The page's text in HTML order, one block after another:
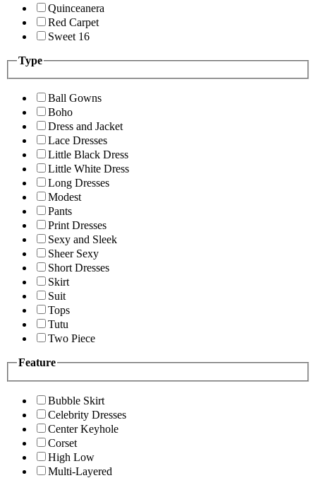
Quinceanera
Red Carpet
Sweet 16
Type
Ball Gowns
Boho
Dress and Jacket
Lace Dresses
Little Black Dress
Little White Dress
Long Dresses
Modest
Pants
Print Dresses
Sexy and Sleek
Sheer Sexy
Short Dresses
Skirt
Suit
Tops
Tutu
Two Piece
Feature
Bubble Skirt
Celebrity Dresses
Center Keyhole
Corset
High Low
Multi-Layered